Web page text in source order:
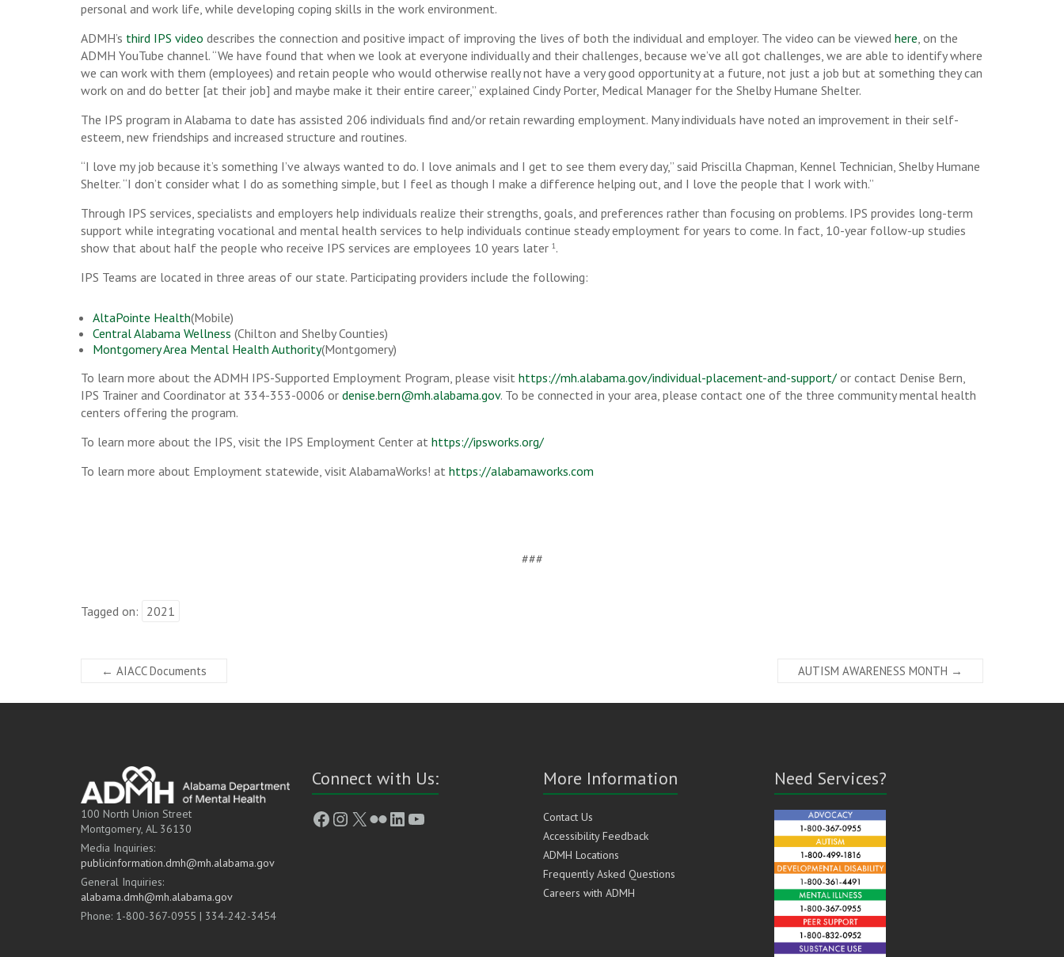
personal and work life, while developing coping skills in the work environment.
ADMH’s third IPS video describes the connection and positive impact of improving the lives of both the individual and employer. The video can be viewed here, on the
ADMH YouTube channel. “We have found that when we look at everyone individually and their challenges, because we’ve all got challenges, we are able to identify where
we can work with them (employees) and retain people who would otherwise really not have a very good opportunity at a future, not just a job but at something they can
work on and do better [at their job] and maybe make it their entire career,” explained Cindy Porter, Medical Manager for the Shelby Humane Shelter.
The IPS program in Alabama to date has assisted 206 individuals find and/or retain rewarding employment. Many individuals have noted an improvement in their self-
esteem, new friendships and increased structure and routines.
“I love my job because it’s something I’ve always wanted to do. I love animals and I get to see them every day,” said Priscilla Chapman, Kennel Technician, Shelby Humane
Shelter. “I don’t consider what I do as something simple, but I feel as though I make a difference helping out, and I love the people that I work with.”
Through IPS services, specialists and employers help individuals realize their strengths, goals, and preferences rather than focusing on problems. IPS provides long-term
support while integrating vocational and mental health services to help individuals continue steady employment for years to come. In fact, 10-year follow-up studies
show that about half the people who receive IPS services are employees 10 years later 1.
IPS Teams are located in three areas of our state. Participating providers include the following:
AltaPointe Health(Mobile)
Central Alabama Wellness (Chilton and Shelby Counties)
Montgomery Area Mental Health Authority(Montgomery)
To learn more about the ADMH IPS-Supported Employment Program, please visit https://mh.alabama.gov/individual-placement-and-support/ or contact Denise Bern,
IPS Trainer and Coordinator at 334-353-0006 or denise.bern@mh.alabama.gov. To be connected in your area, please contact one of the three community mental health
centers offering the program.
To learn more about the IPS, visit the IPS Employment Center at https://ipsworks.org/
To learn more about Employment statewide, visit AlabamaWorks! at https://alabamaworks.com
###
Tagged on: 2021
← AIACC Documents AUTISM AWARENESS MONTH →
100 North Union Street
Montgomery, AL 36130
Media Inquiries:
publicinformation.dmh@mh.alabama.gov
General Inquiries:
alabama.dmh@mh.alabama.gov
Phone: 1-800-367-0955 | 334-242-3454
Connect with Us:
Facebook
Instagram
X FlickrLinkedIn
YouTube
More Information
Contact Us
Accessibility Feedback
ADMH Locations
Frequently Asked Questions
Careers with ADMH
Need Services?